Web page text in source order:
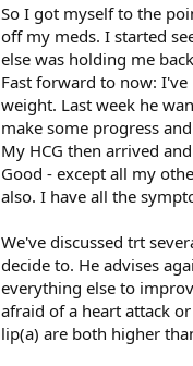
So I got myself to the
off my meds. I started
else was holding me
Fast forward to now:
weight. Last week he
make some progress
My HCG then arrived
Good - except all my
also. I have all the
We've discussed trt
decide to. He advises
everything else to
afraid of a heart attack
lip(a) are both higher